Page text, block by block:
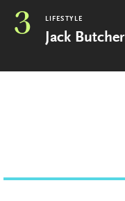
3 LIFESTYLE
Jack Butcher